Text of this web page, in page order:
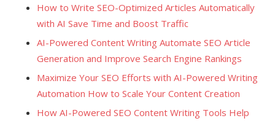
How to Write SEO-Optimized Articles Automatically
with AI Save Time and Boost Traffic
AI-Powered Content Writing Automate SEO Article
Generation and Improve Search Engine Rankings
Maximize Your SEO Efforts with AI-Powered Writing
Automation How to Scale Your Content Creation
How AI-Powered SEO Content Writing Tools Help